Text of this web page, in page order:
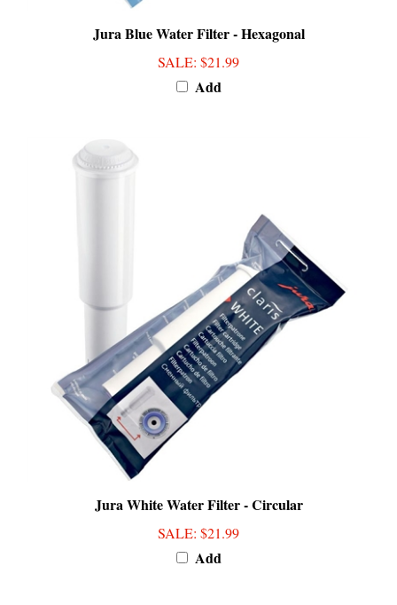
Jura Blue Water Filter - Hexagonal
SALE: $21.99
Add
Jura White Water Filter - Circular
SALE: $21.99
Add